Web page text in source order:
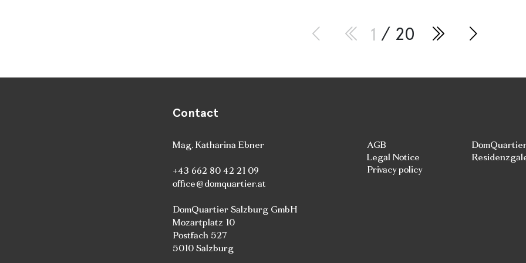
1 / 20
Contact
Mag. Katharina Ebner
+43 662 80 42 21 09
office@domquartier.at
DomQuartier Salzburg GmbH
Mozartplatz 10
Postfach 527
5010 Salzburg
AGB
Legal Notice
Privacy policy